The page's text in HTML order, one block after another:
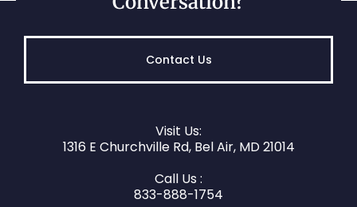
Contact Us
Visit Us:
1316 E Churchville Rd, Bel Air, MD 21014
Call Us :
833-888-1754